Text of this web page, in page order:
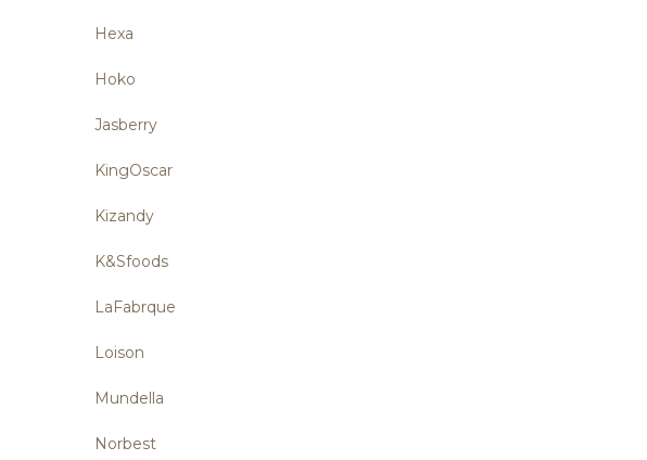
Hexa
Hoko
Jasberry
KingOscar
Kizandy
K&Sfoods
LaFabrque
Loison
Mundella
Norbest